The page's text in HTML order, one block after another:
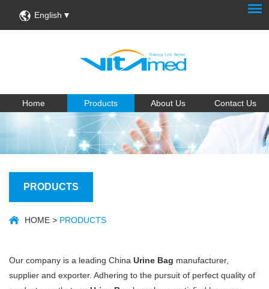
English
Home Products About Us Contact Us
PRODUCTS
HOME > PRODUCTS
Our company is a leading China Urine Bag manufacturer,
supplier and exporter. Adhering to the pursuit of perfect quality of